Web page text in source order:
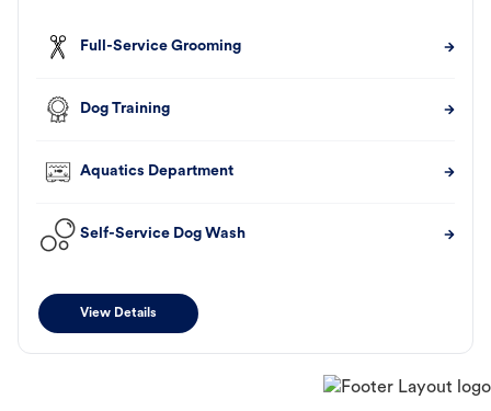
Full-Service Grooming
Dog Training
Aquatics Department
Self-Service Dog Wash
View Details